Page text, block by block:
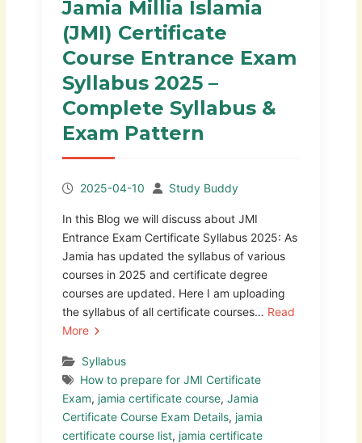
Jamia Millia Islamia
(JMI) Certificate
Course Entrance Exam
Syllabus 2025 –
Complete Syllabus &
Exam Pattern
2025-04-10 Study Buddy
In this Blog we will discuss about JMI
Entrance Exam Certificate Syllabus 2025: As
Jamia has updated the syllabus of various
courses in 2025 and certificate degree
courses are updated. Here I am uploading
the syllabus of all certificate courses… Read
More
Syllabus
How to prepare for JMI Certificate
Exam, jamia certificate course, Jamia
Certificate Course Exam Details, jamia
certificate course list, jamia certificate